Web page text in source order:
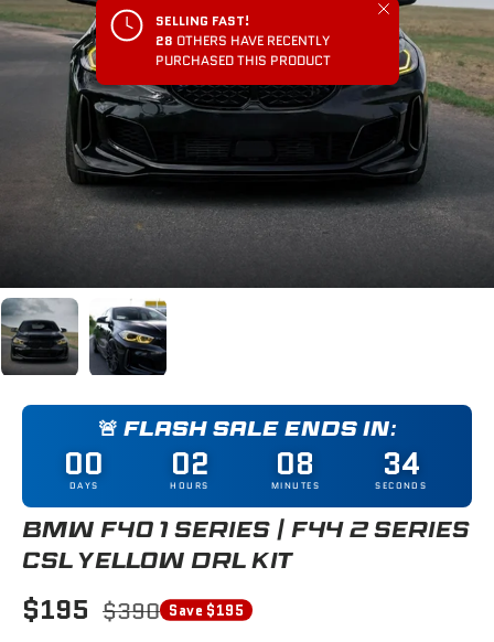
SELLING FAST!
28 OTHERS HAVE RECENTLY
PURCHASED THIS PRODUCT
Close
Load image 1 in gallery view
Load image 2 in gallery view
🚨 FLASH SALE ENDS IN:
00
DAYS 02
HOURS 08
MINUTES 33
SECONDS
BMW F40 1 SERIES / F44 2 SERIES
CSL YELLOW DRL KIT
$195 $390 Save $195